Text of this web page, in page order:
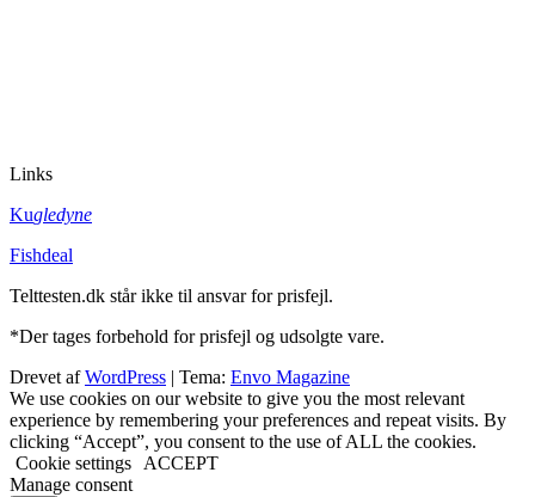
Links
Kugledyne
Fishdeal
Telttesten.dk står ikke til ansvar for prisfejl.
*Der tages forbehold for prisfejl og udsolgte vare.
Drevet afWordPress | Tema: Envo Magazine
We use cookies on our website to give you the most relevant
experience by remembering your preferences and repeat visits. By
clicking “Accept”, you consent to the use of ALL the cookies.
Cookie settings
ACCEPT
Manage consent